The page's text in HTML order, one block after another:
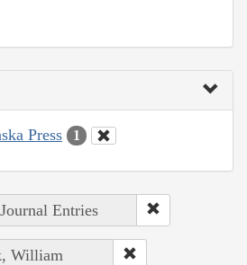
Press 1
Entries
William